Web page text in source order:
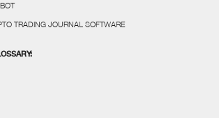
TRADING JOURNAL SOFTWARE